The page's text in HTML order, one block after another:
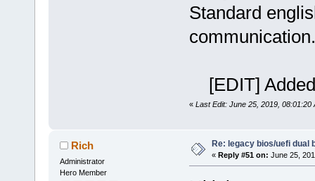
Standard
communication.
[EDIT]
« Last Edit: June 25, 2019, 08:01:20
Rich
Administrator
Hero Member
Re: legacy bios/uefi dual
« Reply #51 on: June 25,